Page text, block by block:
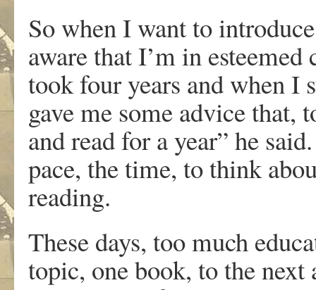
So when I want to
aware that I’m in
took four years and when I
gave me some advice that,
and read for a year” he
pace, the time, to think
reading.
These days, too much
topic, one book, to the next